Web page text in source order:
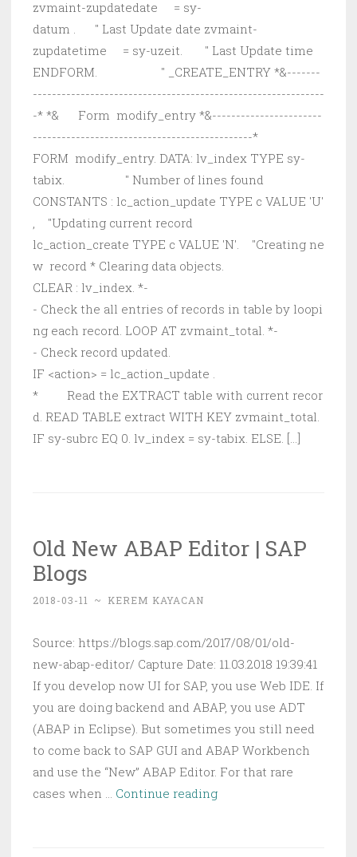
zvmaint-zupdatedate = sy-
datum . " Last Update date zvmaint-
zupdatetime = sy-uzeit. " Last Update time
ENDFORM. " _CREATE_ENTRY *&-------
-------------------------------------------------------------
-* *& Form modify_entry *&-----------------------
----------------------------------------------*
FORM modify_entry. DATA: lv_index TYPE sy-
tabix. " Number of lines found
CONSTANTS : lc_action_update TYPE c VALUE 'U'
, "Updating current record
lc_action_create TYPE c VALUE 'N'. "Creating ne
w record * Clearing data objects.
CLEAR : lv_index. *-
- Check the all entries of records in table by loopi
ng each record. LOOP AT zvmaint_total. *-
- Check record updated.
IF <action> = lc_action_update .
* Read the EXTRACT table with current recor
d. READ TABLE extract WITH KEY zvmaint_total.
IF sy-subrc EQ 0. lv_index = sy-tabix. ELSE. [...]
Old New ABAP Editor | SAP
Blogs
2018-03-11 ~ KEREM KAYACAN
Source: https://blogs.sap.com/2017/08/01/old-
new-abap-editor/ Capture Date: 11.03.2018 19:39:41
If you develop now UI for SAP, you use Web IDE. If
you are doing backend and ABAP, you use ADT
(ABAP in Eclipse). But sometimes you still need
to come back to SAP GUI and ABAP Workbench
and use the “New” ABAP Editor. For that rare
cases when … Continue readingOld